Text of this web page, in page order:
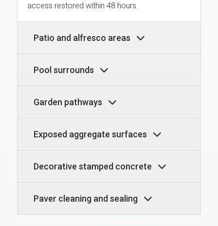
access restored within 48 hours.
Patio and alfresco areas
Pool surrounds
Garden pathways
Exposed aggregate surfaces
Decorative stamped concrete
Paver cleaning and sealing